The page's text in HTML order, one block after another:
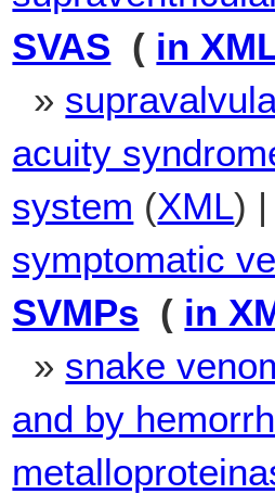
SVAS ( in
»
acuity
system (XML) |
symptomatic
SVMPs ( in
» snake
and by